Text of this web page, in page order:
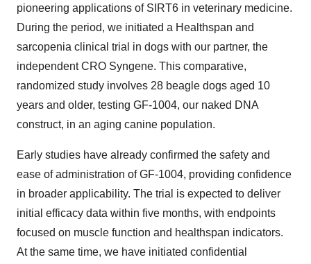
pioneering applications of SIRT6 in veterinary medicine.
During the period, we initiated a Healthspan and
sarcopenia clinical trial in dogs with our partner, the
independent CRO Syngene. This comparative,
randomized study involves 28 beagle dogs aged 10
years and older, testing GF-1004, our naked DNA
construct, in an aging canine population.
Early studies have already confirmed the safety and
ease of administration of GF-1004, providing confidence
in broader applicability. The trial is expected to deliver
initial efficacy data within five months, with endpoints
focused on muscle function and healthspan indicators.
At the same time, we have initiated confidential